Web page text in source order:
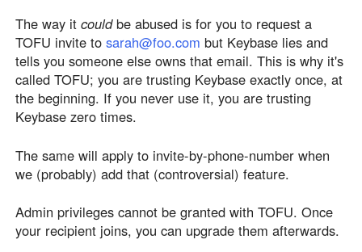
The way it couldbe abused is for you to request a
TOFU invite to sarah@foo.com but Keybase lies and
tells you someone else owns that email. This is why it's
called TOFU; you are trusting Keybase exactly once, at
the beginning. If you never use it, you are trusting
Keybase zero times.
The same will apply to invite-by-phone-number when
we (probably) add that (controversial) feature.
Admin privileges cannot be granted with TOFU. Once
your recipient joins, you can upgrade them afterwards.